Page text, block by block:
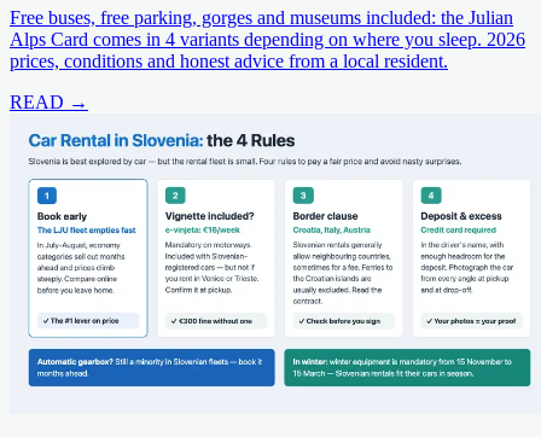
Free buses, free parking, gorges and museums included: the Julian
Alps Card comes in 4 variants depending on where you sleep. 2026
prices, conditions and honest advice from a local resident.
READ →